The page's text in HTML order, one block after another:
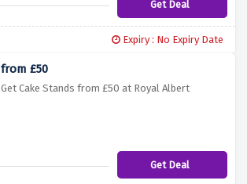
Get Deal
Expiry : No Expiry Date
from £50
Get Cake Stands from £50 at Royal Albert
Get Deal